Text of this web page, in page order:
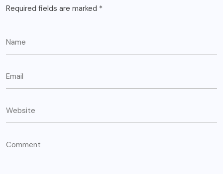
Required fields are marked *